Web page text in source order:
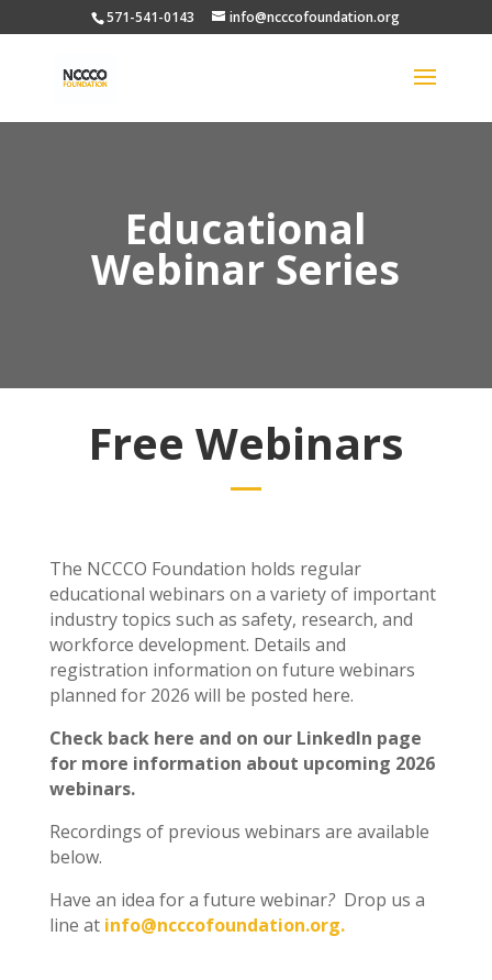
571-541-0143 info@ncccofoundation.org
Educational
Webinar Series
Free Webinars
The NCCCO Foundation holds regular
educational webinars on a variety of important
industry topics such as safety, research, and
workforce development. Details and
registration information on future webinars
planned for 2026 will be posted here.
Check back here and on our LinkedIn page
for more information about upcoming 2026
webinars.
Recordings of previous webinars are available
below.
Have an idea for a future webinar? Drop us a
line at info@ncccofoundation.org.